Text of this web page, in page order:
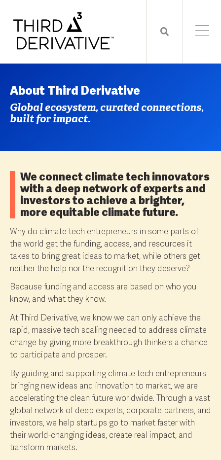
About Third Derivative
Global ecosystem, curated connections,
built for impact.
We connect climate tech innovators
with a deep network of experts and
investors to achieve a brighter,
more equitable climate future.
Why do climate tech entrepreneurs in some parts of
the world get the funding, access, and resources it
takes to bring great ideas to market, while others get
neither the help nor the recognition they deserve?
Because funding and access are based on who you
know, and what they know.
At Third Derivative, we know we can only achieve the
rapid, massive tech scaling needed to address climate
change by giving more breakthrough thinkers a chance
to participate and prosper.
By guiding and supporting climate tech entrepreneurs
bringing new ideas and innovation to market, we are
accelerating the clean future worldwide. Through a vast
global network of deep experts, corporate partners, and
investors, we help startups go to market faster with
their world-changing ideas, create real impact, and
transform markets.